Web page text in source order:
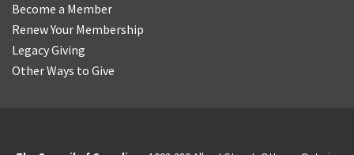
Become a Member
Renew Your Membership
Legacy Giving
Other Ways to Give